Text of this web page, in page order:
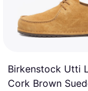
Birkenstock Utti
Cork Brown